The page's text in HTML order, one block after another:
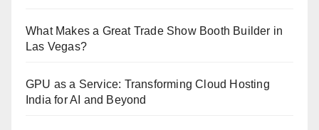
What Makes a Great Trade Show Booth Builder in
Las Vegas?
GPU as a Service: Transforming Cloud Hosting
India for AI and Beyond